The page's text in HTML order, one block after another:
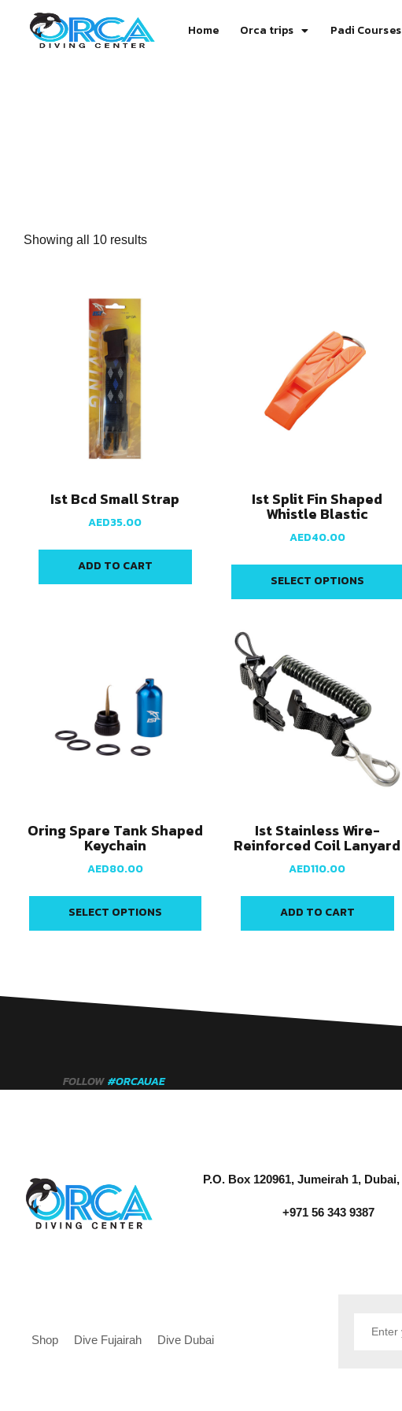
Home Orca trips Padi Courses
Showing all 10 results
Ist Bcd Small Strap
AED35.00
ADD TO CART
Ist Split Fin Shaped
Whistle Blastic
AED40.00
SELECT OPTIONS
Oring Spare Tank Shaped
Keychain
AED80.00
SELECT OPTIONS
Ist Stainless Wire-
Reinforced Coil Lanyard
AED110.00
ADD TO CART
FOLLOW #ORCAUAE
P.O. Box 120961, Jumeirah 1,
+971 56 343 9387
Shop Dive Fujairah Dive Dubai